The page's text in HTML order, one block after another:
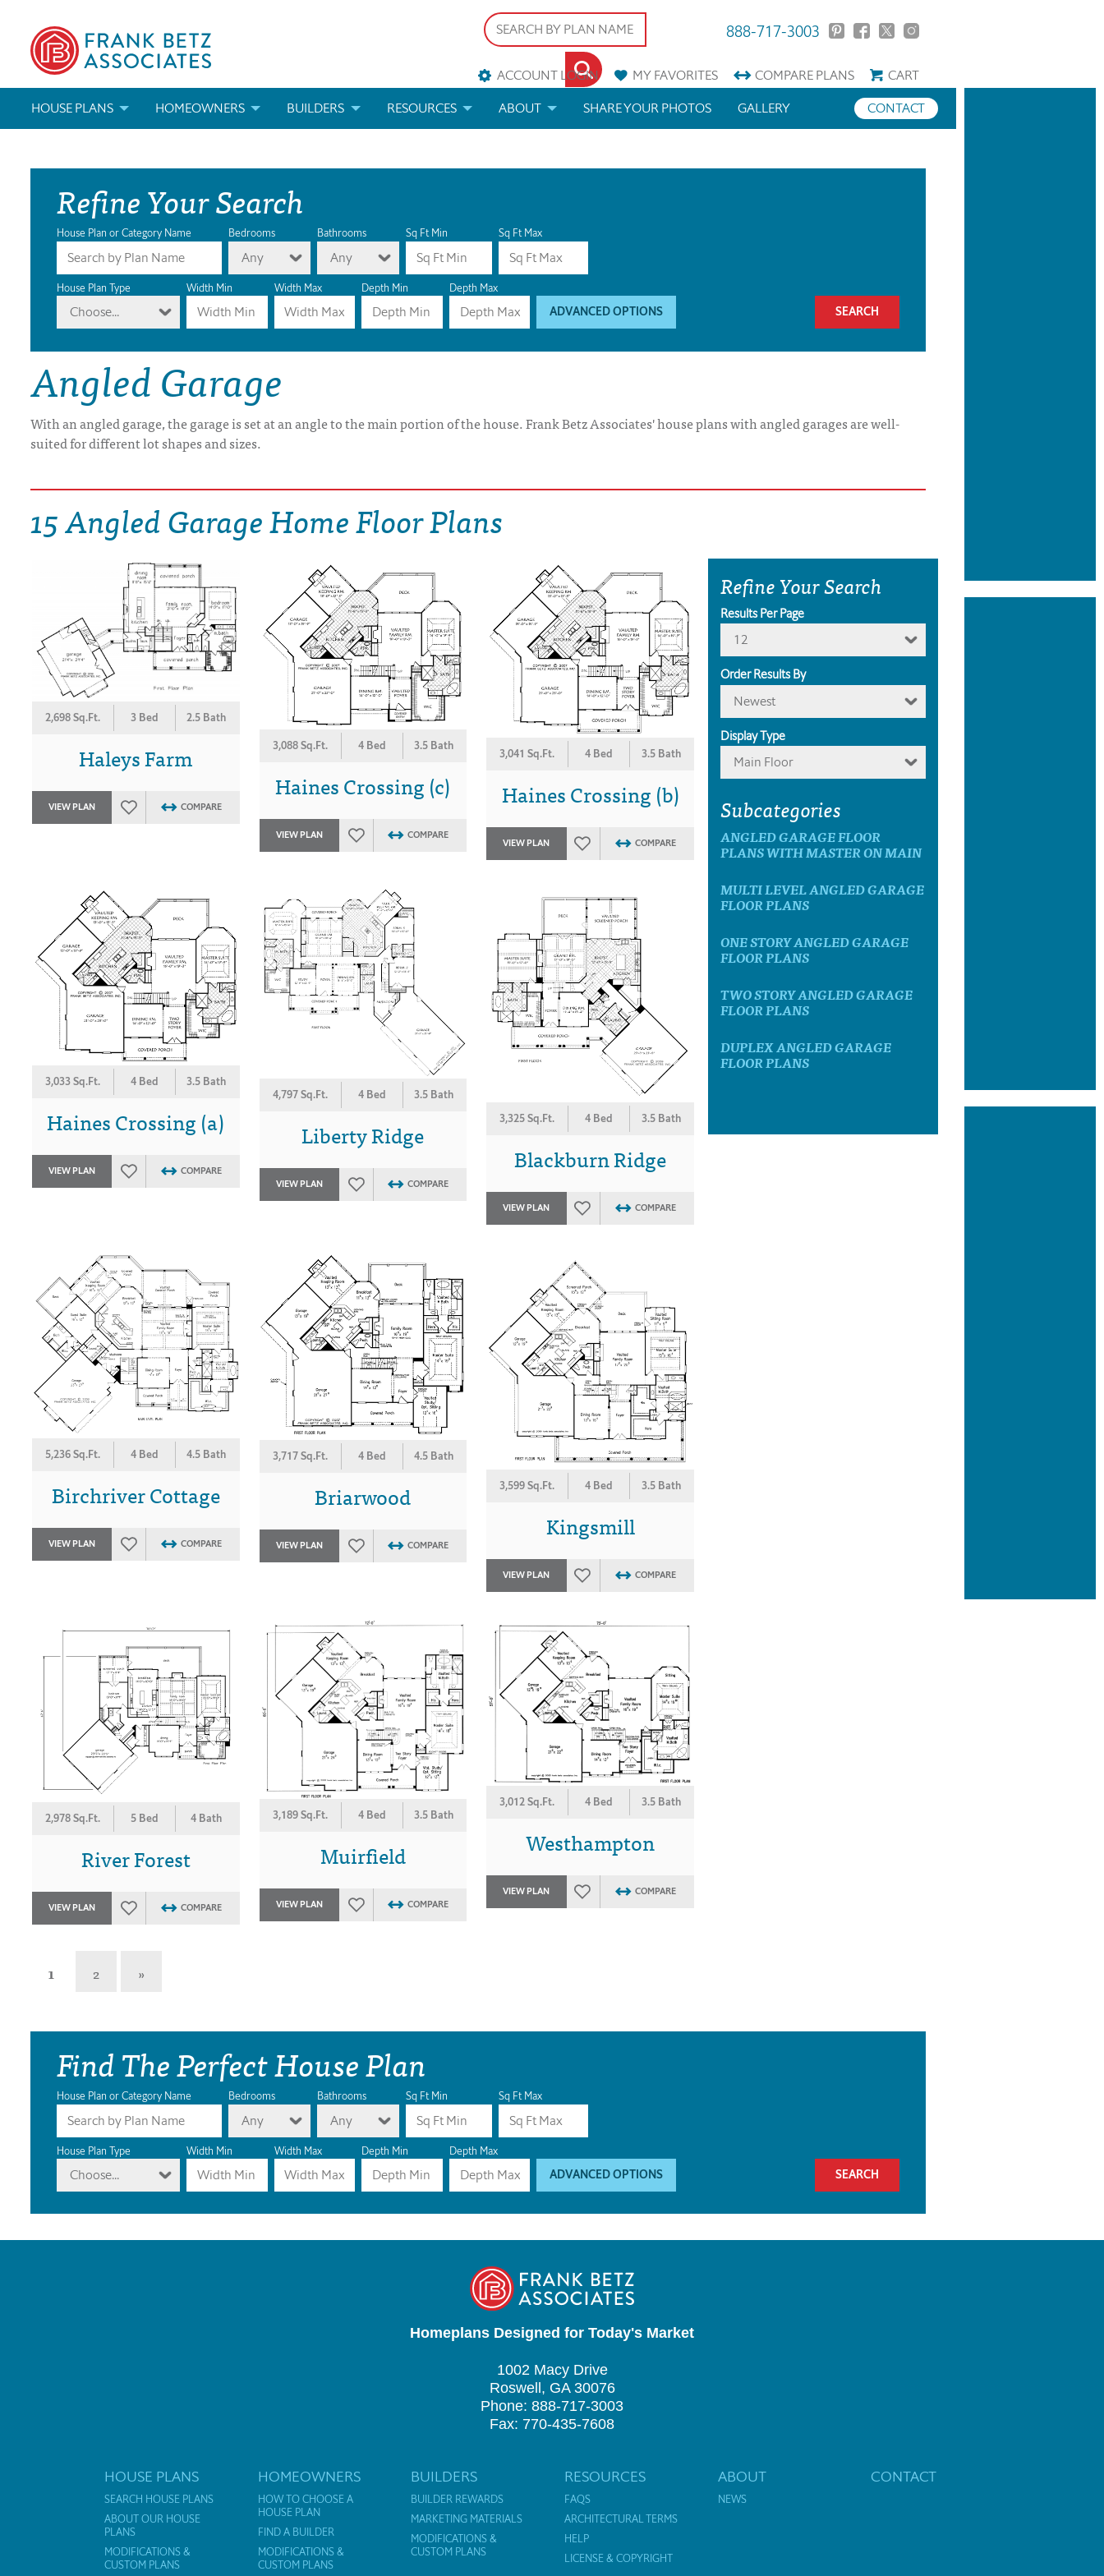
888-717-3003
ACCOUNT LOGIN MYFAVORITES COMPAREPLANS
CART
HOUSE PLANS
ABOUT OUR HOUSE PLANS
MODIFICATIONS & CUSTOM PLANS
HOUSE PLAN BOOKS
NEWEST HOUSE PLANS
HOUSE PLAN CATEGORIES
DRAWING BOARD HOUSE PLANS
HOMEOWNERS
FIND A BUILDER
MODIFICATIONS & CUSTOM PLANS
BUILDERS
MARKETING MATERIALS
MODIFICATIONS & CUSTOM PLANS
RESOURCES
HELP
LICENSE & COPYRIGHT
ABOUT SHARE YOUR PHOTOS CONTACT
GALLERY
Refine Your Search
House Plan or Category Name Bedrooms
Any
Bathrooms
Any
Sq Ft Min Sq Ft Max
House Plan Type
Choose...
Width Min Width Max Depth Min Depth Max
ADVANCED OPTIONS
Angled Garage
With an angled garage, the garage is set at an angle to the main portion of the house. Frank Betz Associates' house plans with angled garages are well-
suited for different lot shapes and sizes.
15 Angled Garage Home Floor Plans
2,698 Sq.Ft. 3 Bed 2.5 Bath
Haleys Farm
VIEW PLAN COMPARE
3,088 Sq.Ft. 4 Bed 3.5 Bath
Haines Crossing (c)
VIEW PLAN COMPARE
3,041 Sq.Ft. 4 Bed 3.5 Bath
Haines Crossing (b)
VIEW PLAN COMPARE
3,033 Sq.Ft. 4 Bed 3.5 Bath
Haines Crossing (a)
VIEW PLAN COMPARE
4,797 Sq.Ft. 4 Bed 3.5 Bath
Liberty Ridge
VIEW PLAN COMPARE
3,325 Sq.Ft. 4 Bed 3.5 Bath
Blackburn Ridge
VIEW PLAN COMPARE
5,236 Sq.Ft. 4 Bed 4.5 Bath
Birchriver Cottage
VIEW PLAN COMPARE
3,717 Sq.Ft. 4 Bed 4.5 Bath
Briarwood
VIEW PLAN COMPARE
3,599 Sq.Ft. 4 Bed 3.5 Bath
Kingsmill
VIEW PLAN COMPARE
2,978 Sq.Ft. 5 Bed 4 Bath
River Forest
VIEW PLAN COMPARE
3,189 Sq.Ft. 4 Bed 3.5 Bath
Muirfield
VIEW PLAN COMPARE
3,012 Sq.Ft. 4 Bed 3.5 Bath
Westhampton
VIEW PLAN COMPARE
Refine Your Search
Results Per Page
12
Order Results By
Newest
Display Type
Main Floor
Subcategories
ANGLED GARAGE FLOOR
PLANS WITH MASTER ON MAIN
MULTI LEVEL ANGLED GARAGE
FLOOR PLANS
ONE STORY ANGLED GARAGE
FLOOR PLANS
TWO STORY ANGLED GARAGE
FLOOR PLANS
DUPLEX ANGLED GARAGE
FLOOR PLANS
1 2 »
Find The Perfect House Plan
House Plan or Category Name Bedrooms
Any
Bathrooms
Any
Sq Ft Min Sq Ft Max
House Plan Type
Choose...
Width Min Width Max Depth Min Depth Max
ADVANCED OPTIONS
Homeplans Designed for Today's Market
1002 Macy Drive
Roswell, GA 30076
Phone: 888-717-3003
Fax: 770-435-7608
HOUSE PLANS
SEARCH HOUSE PLANS
ABOUT OUR HOUSE
PLANS
MODIFICATIONS &
CUSTOM PLANS
HOMEOWNERS
HOW TO CHOOSE A
HOUSE PLAN
FIND A BUILDER
MODIFICATIONS &
CUSTOM PLANS
BUILDERS
BUILDER REWARDS
MARKETING MATERIALS
MODIFICATIONS &
CUSTOM PLANS
RESOURCES
FAQS
ARCHITECTURAL TERMS
HELP
LICENSE & COPYRIGHT
ABOUT
NEWS
CONTACT